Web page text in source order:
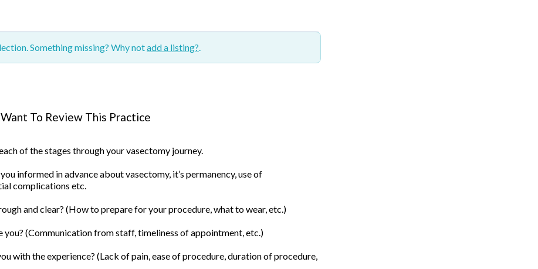
Something missing? Why notadd a listing?
To Review This Practice
of the stages through your vasectomy journey.
informed in advance about vasectomy, it’s permanency, use of
complications etc.
and clear? (How to prepare for your procedure, what to wear, etc.)
you? (Communication from staff, timeliness of appointment, etc.)
with the experience? (Lack of pain, ease of procedure, duration of procedure,